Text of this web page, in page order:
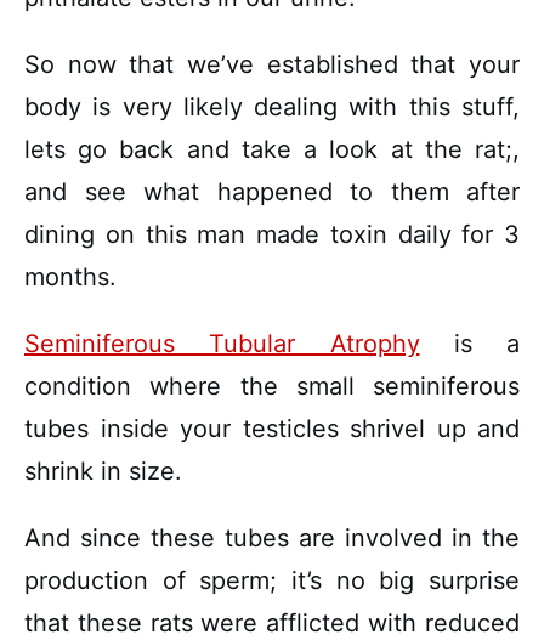
So now that we’ve established that your
body is very likely dealing with this stuff,
lets go back and take a look at the rat;,
and see what happened to them after
dining on this man made toxin daily for 3
months.
Seminiferous Tubular Atrophyis a
condition where the small seminiferous
tubes inside your testicles shrivel up and
shrink in size.
And since these tubes are involved in the
production of sperm; it’s no big surprise
that these rats were afflicted with reduced